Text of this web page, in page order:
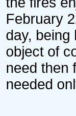
February
day, being
object of
need then
needed